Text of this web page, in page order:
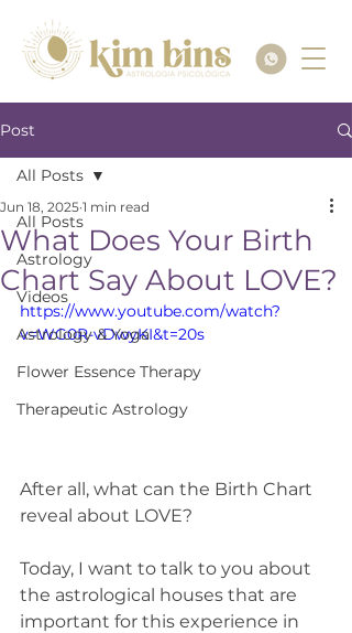
Post
All Posts
Astrology
Videos
Astrology & Yoga
Flower Essence Therapy
Therapeutic Astrology
All Posts
What Does Your Birth
Chart Say About LOVE?
Jun 18, 2025 1 min read
https://www.youtube.com/watch?
v=WG0R-vDwyKI&t=20s
After all, what can the Birth Chart
reveal about LOVE?
Today, I want to talk to you about
the astrological houses that are
important for this experience in